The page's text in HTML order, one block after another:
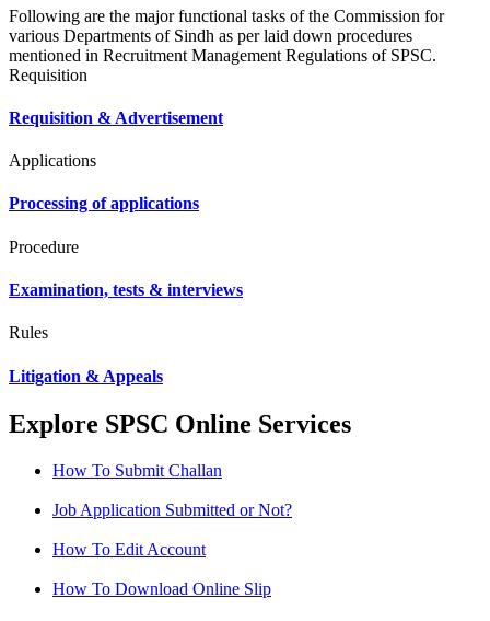
Following are the major functional tasks of the Commission for
various Departments of Sindh as per laid down procedures
mentioned in Recruitment Management Regulations of SPSC.
Requisition
Requisition & Advertisement
Applications
Processing of applications
Procedure
Examination, tests & interviews
Rules
Litigation & Appeals
Explore SPSC Online Services
How To Submit Challan
Job Application Submitted or Not?
How To Edit Account
How To Download Online Slip